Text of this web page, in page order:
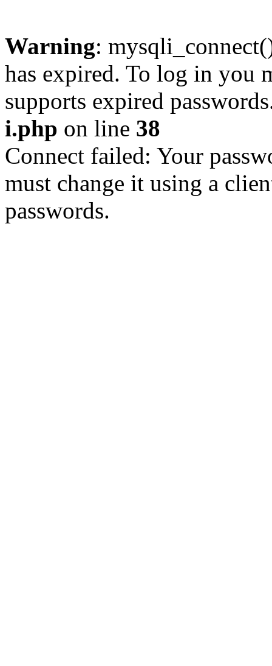
Warning:
has expired. To log in you
supports expired
i.php on line 38
Connect failed: Your
must change it using a
passwords.